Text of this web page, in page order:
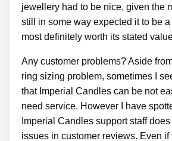
jewellery had to be nice, given the
still in some way expected it to be
most definitely worth its stated
Any customer problems? Aside
ring sizing problem, sometimes I
that Imperial Candles can be not
need service. However I have
Imperial Candles support staff
issues in customer reviews. Even if